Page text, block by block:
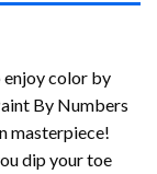
enjoy color by
By Numbers
masterpiece!
dip your toe